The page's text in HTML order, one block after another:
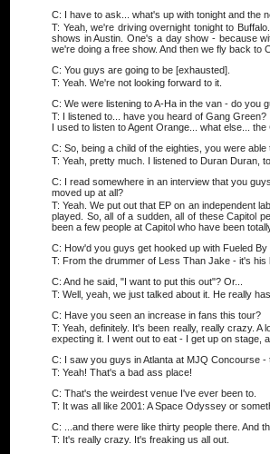
C: I have to ask... what's up with tonight and the
T: Yeah, we're driving overnight tonight to
shows in Austin. One's a day show - because
we're doing a free show. And then we fly back to
C: You guys are going to be [exhausted].
T: Yeah. We're not looking forward to it.
C: We were listening to A-Ha in the van - do you
T: I listened to... have you heard of Gang
I used to listen to Agent Orange... what else... the
C: So, being a child of the eighties, you were
T: Yeah, pretty much. I listened to Duran Duran,
C: I read somewhere in an interview that you
moved up at all?
T: Yeah. We put out that EP on an independent
played. So, all of a sudden, all of these Capitol
been a few people at Capitol who have been
C: How'd you guys get hooked up with Fueled By
T: From the drummer of Less Than Jake - it's his
C: And he said, "I want to put this out"? Or...
T: Well, yeah, we just talked about it. He really
C: Have you seen an increase in fans this tour?
T: Yeah, definitely. It's been really, really crazy.
expecting it. I went out to eat - I get up on stage,
C: I saw you guys in Atlanta at MJQ Concourse -
T: Yeah! That's a bad ass place!
C: That's the weirdest venue I've ever been to.
T: It was all like 2001: A Space Odyssey or
C: ...and there were like thirty people there. And
T: It's really crazy. It's freaking us all out.